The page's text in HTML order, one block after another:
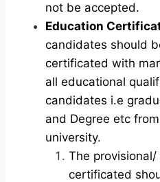
not be accepted.
Education
candidates should
certificated with
all educational
candidates i.e
and Degree etc
university.
The
certificated